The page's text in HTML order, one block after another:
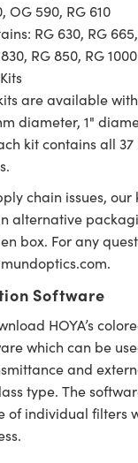
OG 590, RG 610
RG 630, RG
RG 850, RG 1000
are available with
diameter, 1"
kit contains all 37
chain issues, our
alternative
box. For any
.
Software
HOYA’s
which can be
and
type. The
of individual filters